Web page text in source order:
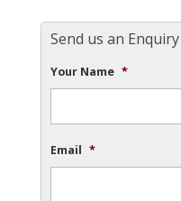
Send us an Enquiry
Your Name *
Email *